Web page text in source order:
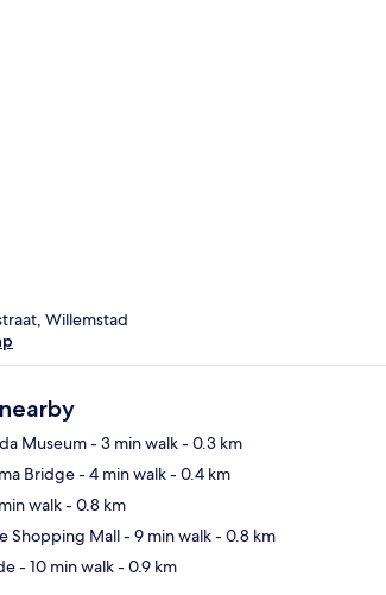
Willemstad
Museum- 3 min walk- 0.3 km
Bridge- 4 min walk- 0.4 km
walk- 0.8 km
Shopping Mall- 9 min walk- 0.8 km
- 10 min walk- 0.9 km